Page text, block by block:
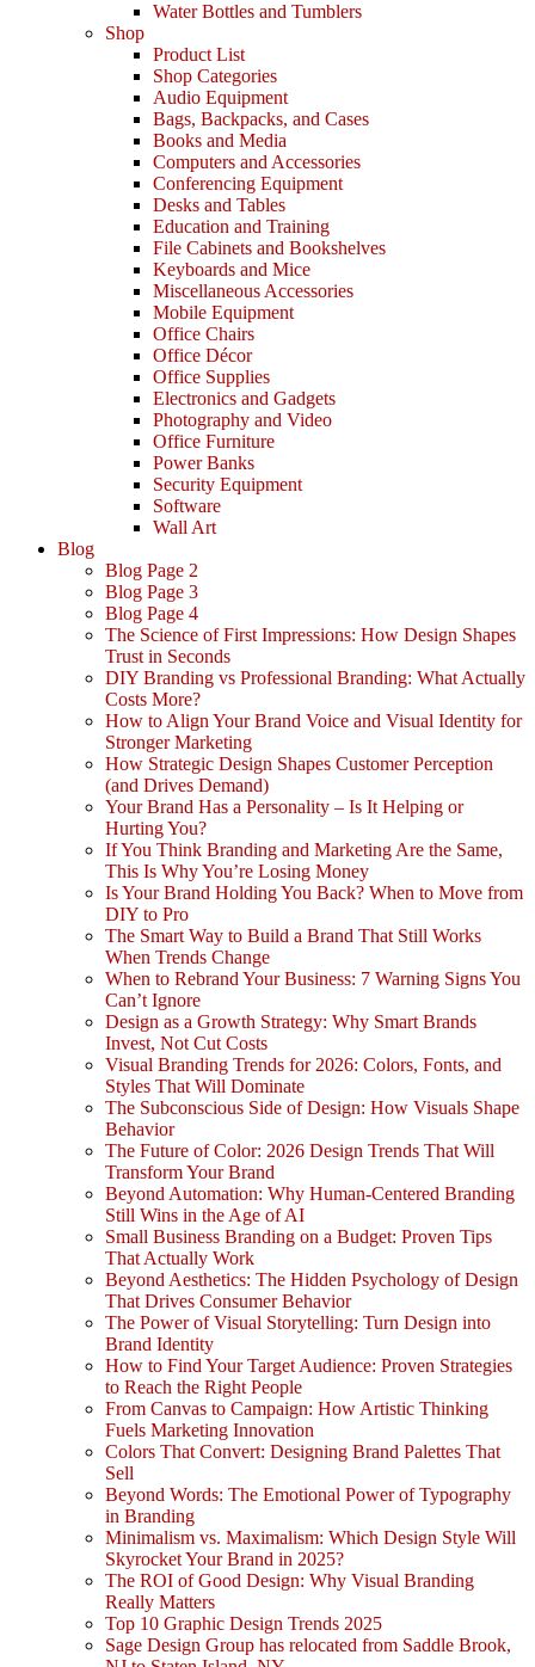
Water Bottles and Tumblers
Shop
Product List
Shop Categories
Audio Equipment
Bags, Backpacks, and Cases
Books and Media
Computers and Accessories
Conferencing Equipment
Desks and Tables
Education and Training
File Cabinets and Bookshelves
Keyboards and Mice
Miscellaneous Accessories
Mobile Equipment
Office Chairs
Office Décor
Office Supplies
Electronics and Gadgets
Photography and Video
Office Furniture
Power Banks
Security Equipment
Software
Wall Art
Blog
Blog Page 2
Blog Page 3
Blog Page 4
The Science of First Impressions: How Design Shapes
Trust in Seconds
DIY Branding vs Professional Branding: What Actually
Costs More?
How to Align Your Brand Voice and Visual Identity for
Stronger Marketing
How Strategic Design Shapes Customer Perception
(and Drives Demand)
Your Brand Has a Personality – Is It Helping or
Hurting You?
If You Think Branding and Marketing Are the Same,
This Is Why You’re Losing Money
Is Your Brand Holding You Back? When to Move from
DIY to Pro
The Smart Way to Build a Brand That Still Works
When Trends Change
When to Rebrand Your Business: 7 Warning Signs You
Can’t Ignore
Design as a Growth Strategy: Why Smart Brands
Invest, Not Cut Costs
Visual Branding Trends for 2026: Colors, Fonts, and
Styles That Will Dominate
The Subconscious Side of Design: How Visuals Shape
Behavior
The Future of Color: 2026 Design Trends That Will
Transform Your Brand
Beyond Automation: Why Human-Centered Branding
Still Wins in the Age of AI
Small Business Branding on a Budget: Proven Tips
That Actually Work
Beyond Aesthetics: The Hidden Psychology of Design
That Drives Consumer Behavior
The Power of Visual Storytelling: Turn Design into
Brand Identity
How to Find Your Target Audience: Proven Strategies
to Reach the Right People
From Canvas to Campaign: How Artistic Thinking
Fuels Marketing Innovation
Colors That Convert: Designing Brand Palettes That
Sell
Beyond Words: The Emotional Power of Typography
in Branding
Minimalism vs. Maximalism: Which Design Style Will
Skyrocket Your Brand in 2025?
The ROI of Good Design: Why Visual Branding
Really Matters
Top 10 Graphic Design Trends 2025
Sage Design Group has relocated from Saddle Brook,